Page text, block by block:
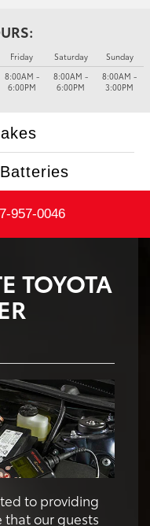
Friday
8:00AM -
6:00PM
Saturday
8:00AM -
6:00PM
Sunday
8:00AM -
3:00PM
Batteries
957-0046
TOYOTA
to providing
that our guests